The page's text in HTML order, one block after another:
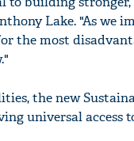
Lake. "As we
the most
the new
universal access